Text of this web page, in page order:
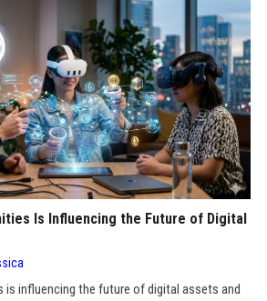
Is Influencing the Future of Digital
is influencing the future of digital assets and